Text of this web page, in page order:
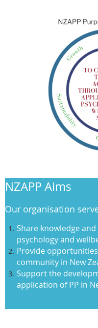
NZAPP Aims
Our organisation
Share knowledge
psychology and
Provide
community in New
Support the
application of PP in